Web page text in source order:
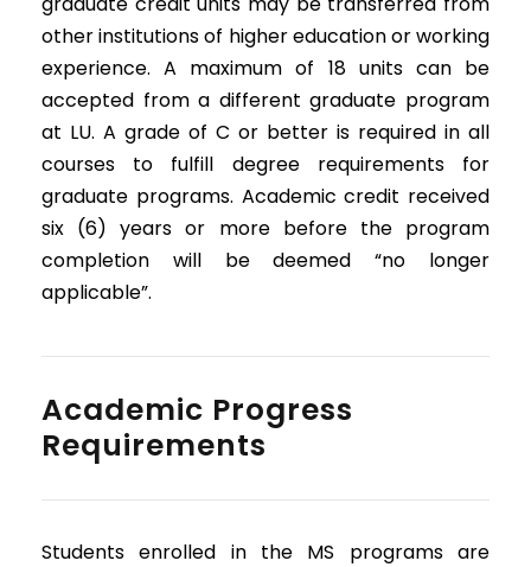
other institutions of higher education or working
experience. A maximum of 18 units can be
accepted from a different graduate program
at LU. A grade of C or better is required in all
courses to fulfill degree requirements for
graduate programs. Academic credit received
six (6) years or more before the program
completion will be deemed “no longer
applicable”.
Academic Progress
Requirements
Students enrolled in the MS programs are